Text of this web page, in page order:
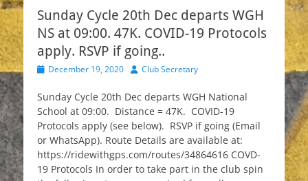
Sunday Cycle 20th Dec departs WGH
NS at 09:00. 47K. COVID-19 Protocols
apply. RSVP if going..
PostedDecember 19, 2020 Author
Club Secretary
Sunday Cycle 20th Dec departs WGH National
School at 09:00. Distance = 47K. COVID-19
Protocols apply (see below). RSVP if going (Email
or WhatsApp). Route Details are available at:
https://ridewithgps.com/routes/34864616 COVD-
19 Protocols In order to take part in the club spin